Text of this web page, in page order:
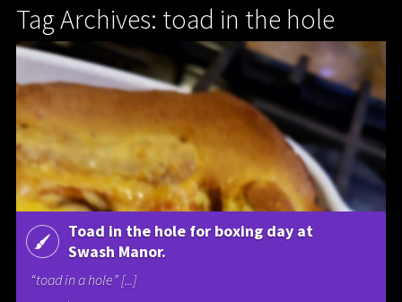
Tag Archives: toad in the hole
Toad in the hole for boxing day at
Swash Manor.
“toad in a hole” [...]